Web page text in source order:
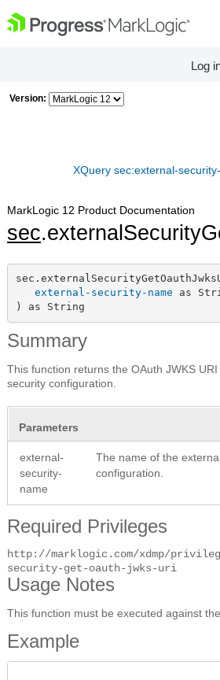
Log
Version:
XQuery sec:external-
MarkLogic 12 Product Documentation
sec
external-security-name as
) as String
Summary
This function returns the OAuth JWKS
security configuration.
Parameters
external-
security-
name
The name of the
configuration.
Required Privileges
http://marklogic.com/xdmp/
security-get-oauth-jwks-uri
Usage Notes
This function must be executed against
Example